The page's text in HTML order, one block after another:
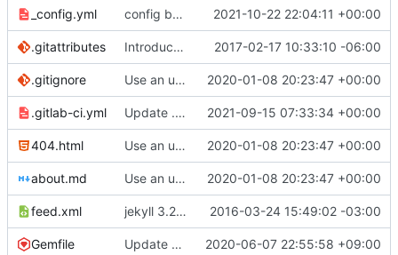
_config.yml config bugfix 2021-10-22 22:04:11 +00:00
.gitattributes Introduce end-of-line normalization 2017-02-17 10:33:10 -06:00
.gitignore Use an updated version of ruby 2020-01-08 20:23:47 +00:00
.gitlab-ci.yml Update .gitlab-ci.yml 2021-09-15 07:33:34 +00:00
404.html Use an updated version of ruby 2020-01-08 20:23:47 +00:00
about.md Use an updated version of ruby 2020-01-08 20:23:47 +00:00
feed.xml jekyll 3.2.1 default 2016-03-24 15:49:02 -03:00
Gemfile Update Jekyll from 4.0.0 to 4.1.0 2020-06-07 22:55:58 +09:00